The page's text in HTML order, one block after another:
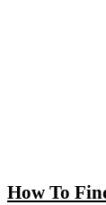
How To